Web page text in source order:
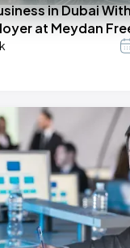
in Dubai
at Meydan